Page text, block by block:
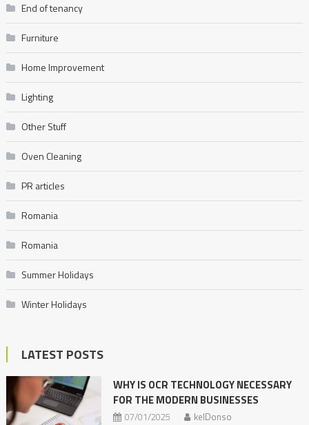
End of tenancy
Furniture
Home Improvement
Lighting
Other Stuff
Oven Cleaning
PR articles
Romania
Romania
Summer Holidays
Winter Holidays
LATEST POSTS
WHY IS OCR TECHNOLOGY NECESSARY
FOR THE MODERN BUSINESSES
07/01/2025 kelDonso